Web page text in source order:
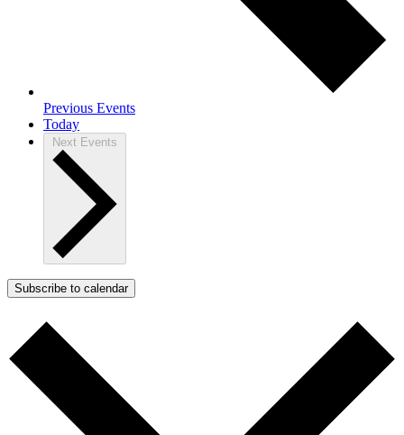
Previous Events
Today
Next Events
Subscribe to calendar